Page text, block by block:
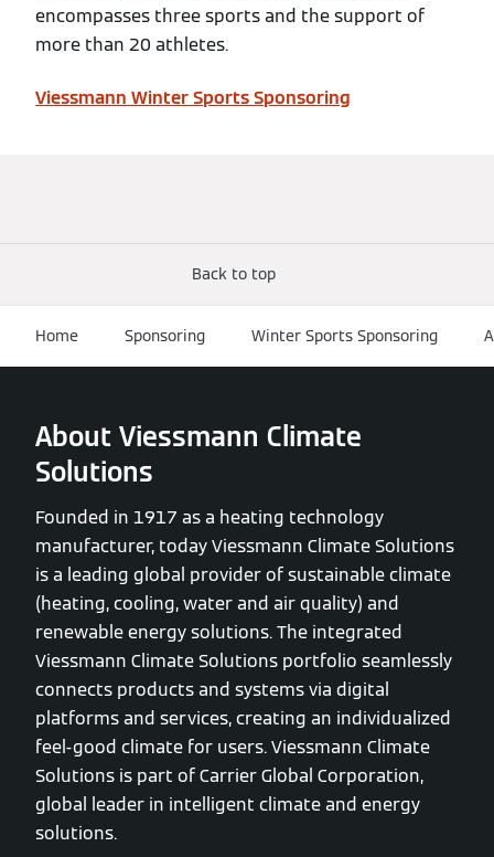
encompasses three sports and the support of
more than 20 athletes.
Viessmann Winter Sports Sponsoring
Back to top
Home Sponsoring Winter Sports Sponsoring
About Viessmann Climate
Solutions
Founded in 1917 as a heating technology
manufacturer, today Viessmann Climate Solutions
is a leading global provider of sustainable climate
(heating, cooling, water and air quality) and
renewable energy solutions. The integrated
Viessmann Climate Solutions portfolio seamlessly
connects products and systems via digital
platforms and services, creating an individualized
feel-good climate for users. Viessmann Climate
Solutions is part of Carrier Global Corporation,
global leader in intelligent climate and energy
solutions.